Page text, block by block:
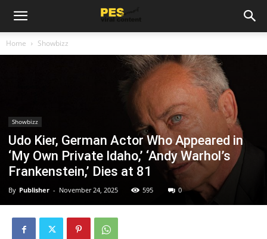
Home Showbizz
Showbizz
Udo Kier, German Actor Who Appeared in
‘My Own Private Idaho,’ ‘Andy Warhol’s
Frankenstein,’ Dies at 81
By Publisher - November 24, 2025 595 0